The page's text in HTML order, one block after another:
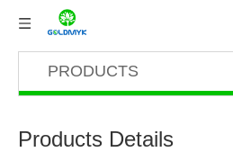
PRODUCTS
Products Details